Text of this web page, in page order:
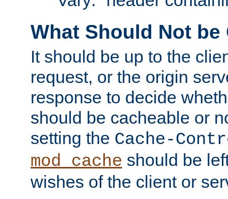
What Should Not be
It should be up to the
request, or the origin
response to decide
should be cacheable or
setting the Cache-
mod_cache should be
wishes of the client or